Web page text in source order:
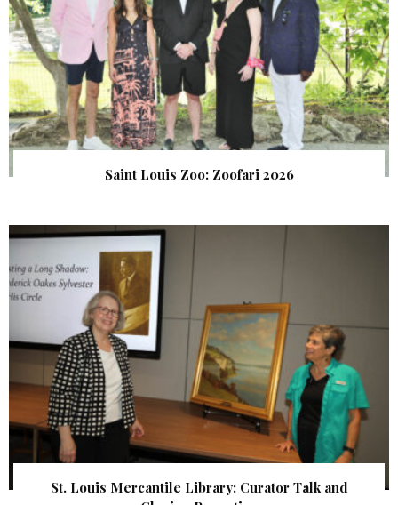
Saint Louis Zoo: Zoofari 2026
St. Louis Mercantile Library: Curator Talk and